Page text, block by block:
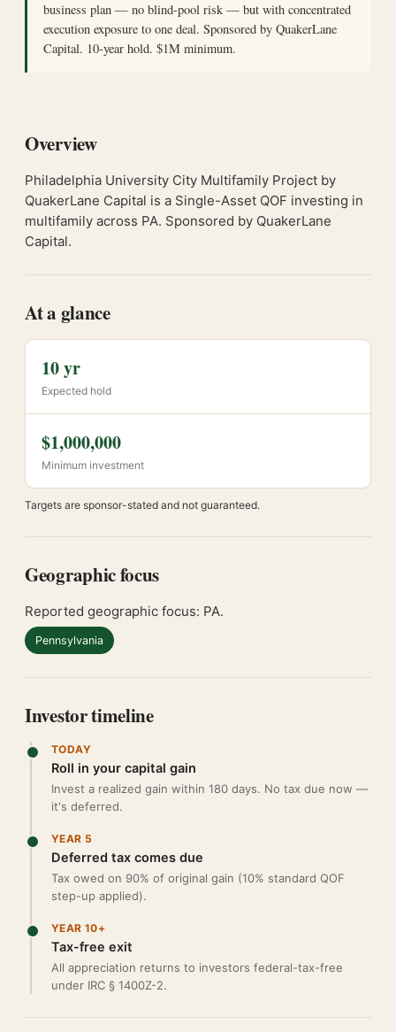
business plan — no blind-pool risk — but with concentrated
execution exposure to one deal. Sponsored by QuakerLane
Capital. 10-year hold. $1M minimum.
Overview
Philadelphia University City Multifamily Project by
QuakerLane Capital is a Single-Asset QOF investing in
multifamily across PA. Sponsored by QuakerLane
Capital.
At a glance
10 yr
Expected hold
$1,000,000
Minimum investment
Targets are sponsor-stated and not guaranteed.
Geographic focus
Reported geographic focus: PA.
Pennsylvania
Investor timeline
TODAY
Roll in your capital gain
Invest a realized gain within 180 days. No tax due now —
it's deferred.
YEAR 5
Deferred tax comes due
Tax owed on 90% of original gain (10% standard QOF
step-up applied).
YEAR 10+
Tax-free exit
All appreciation returns to investors federal-tax-free
under IRC § 1400Z-2.